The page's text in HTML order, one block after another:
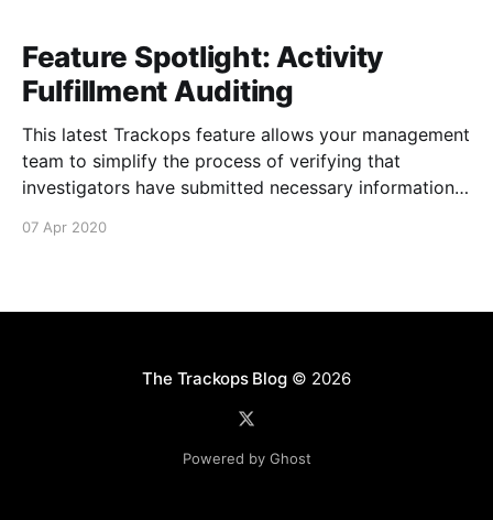
Feature Spotlight: Activity
Fulfillment Auditing
This latest Trackops feature allows your management
team to simplify the process of verifying that
investigators have submitted necessary information
Auditing [https://support.trackops.com/hc/en-
07 Apr 2020
The Trackops Blog© 2026
Powered by Ghost